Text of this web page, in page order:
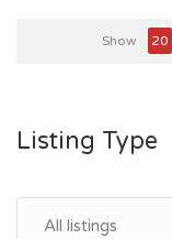
Show 20
Listing Type